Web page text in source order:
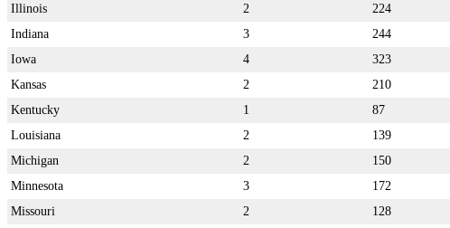
Illinois
2 224
Indiana
3 244
Iowa
4 323
Kansas
2 210
Kentucky
1 87
Louisiana
2 139
Michigan
2 150
Minnesota
3 172
Missouri
2 128